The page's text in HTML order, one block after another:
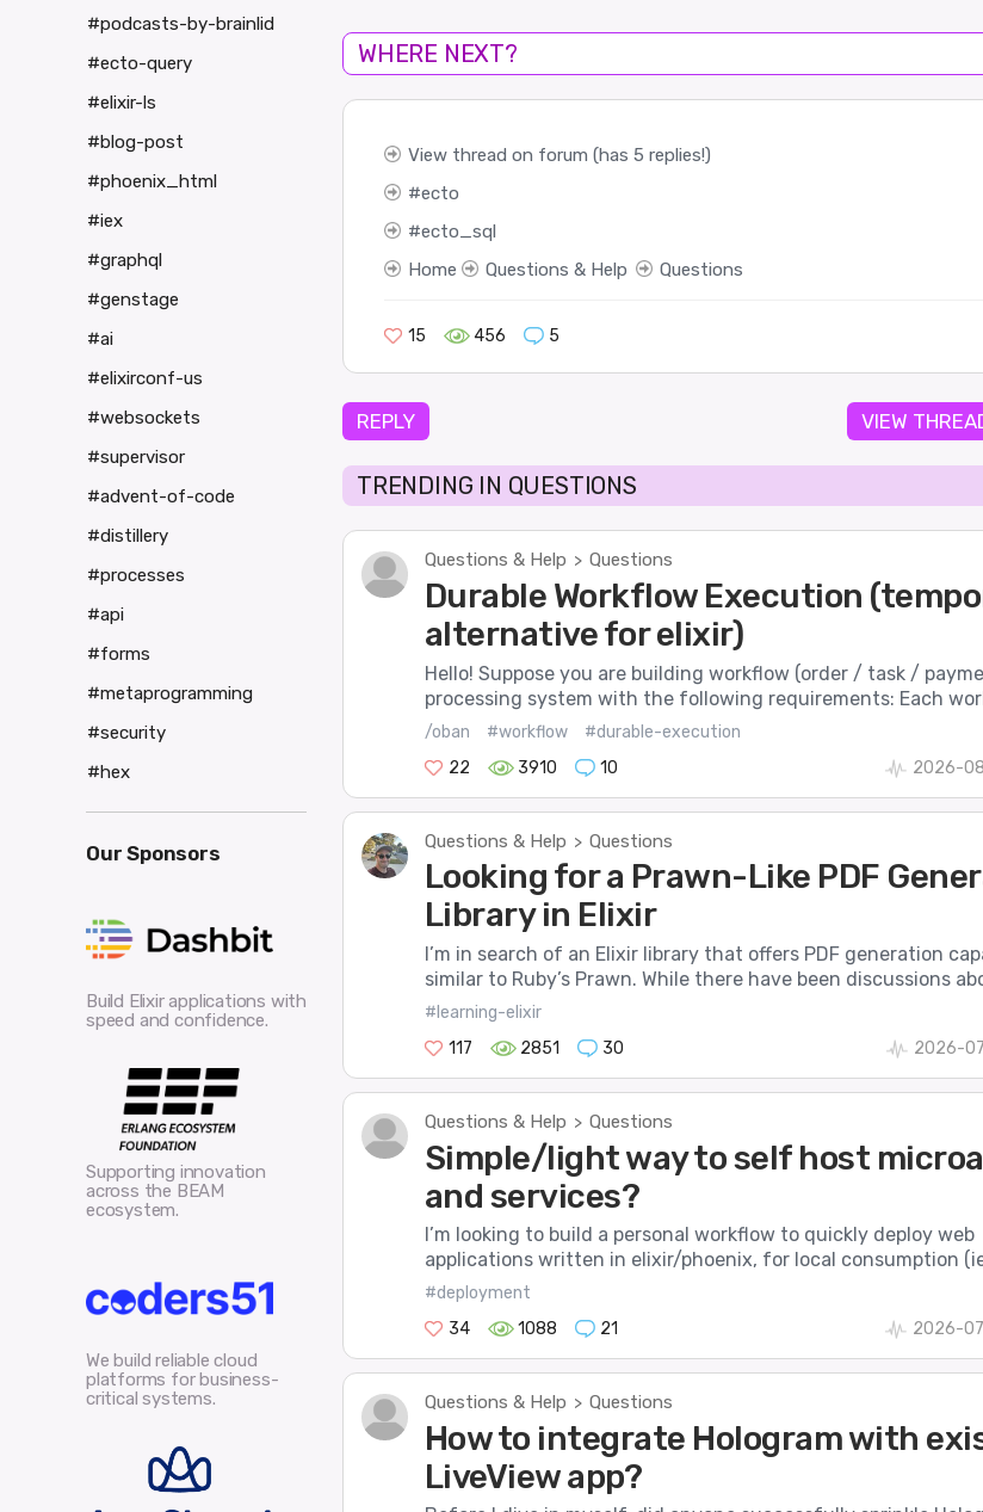
WHERE NEXT?
View thread on forum (has 5 replies!)
ecto
ecto_sql
Home
Questions & Help Questions
15 456 5
REPLY VIEW
TRENDING IN QUESTIONS
Questions & Help > Questions
Durable Workflow Execution
alternative for elixir)
Hello! Suppose you are building workflow (order / task /
processing system with the following requirements: Each
/oban #workflow
#durable-execution
22
3910 10 2026-
Questions & Help > Questions
Looking for a Prawn-Like PDF
Library in Elixir
I’m in search of an Elixir library that offers PDF generation
similar to Ruby’s Prawn. While there have been discussions
#learning-elixir
117
2851 30 2026-
Questions & Help > Questions
Simple/light way to self host
and services?
I’m looking to build a personal workflow to quickly deploy web
applications written in elixir/phoenix, for local consumption
#deployment
34
1088 21 2026-
Questions & Help > Questions
How to integrate Hologram with
LiveView app?
#podcasts-by-brainlid
#ecto-query
#elixir-ls
#blog-post
#phoenix_html
#iex
#graphql
#genstage
#ai
#elixirconf-us
#websockets
#supervisor
#advent-of-code
#distillery
#processes
#api
#forms
#metaprogramming
#security
#hex
Our Sponsors
Build Elixir applications with
speed and confidence.
Supporting innovation
across the BEAM
ecosystem.
We build reliable cloud
platforms for business-
critical systems.